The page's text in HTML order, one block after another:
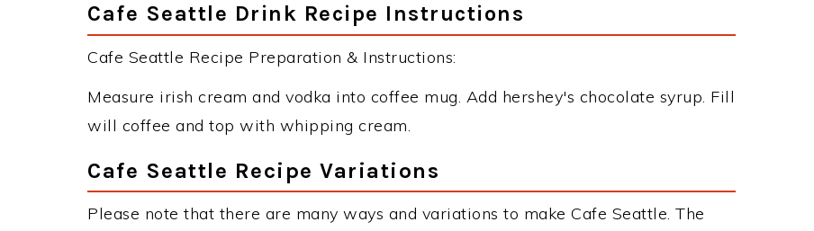
Cafe Seattle Drink Recipe Instructions
Cafe Seattle Recipe Preparation & Instructions:
Measure irish cream and vodka into coffee mug. Add hershey's chocolate syrup. Fill
will coffee and top with whipping cream.
Cafe Seattle Recipe Variations
Please note that there are many ways and variations to make Cafe Seattle. The